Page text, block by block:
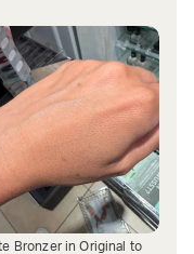
Bronzer in Original to